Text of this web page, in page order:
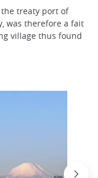
treaty port of
was therefore a fait
village thus found